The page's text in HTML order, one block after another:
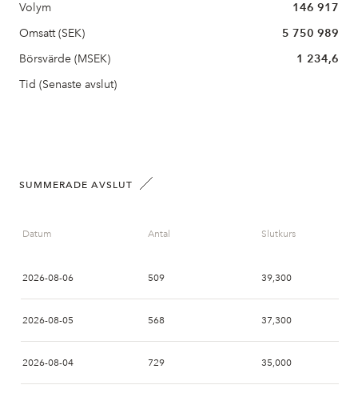
Volym
146 917
Omsatt (SEK)
5 750 989
Börsvärde (MSEK)
1 234,6
Tid (Senaste avslut)
SUMMERADE AVSLUT
Datum Antal Slutkurs
2026-08-06 509 39,300
2026-08-05 568 37,300
2026-08-04 729 35,000